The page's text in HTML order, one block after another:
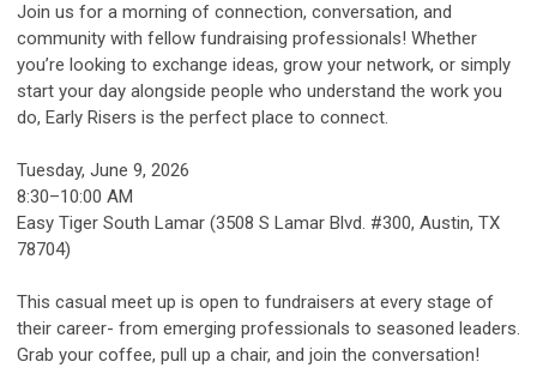
Join us for a morning of connection, conversation, and
community with fellow fundraising professionals! Whether
you’re looking to exchange ideas, grow your network, or simply
start your day alongside people who understand the work you
do, Early Risers is the perfect place to connect.
Tuesday, June 9, 2026
8:30–10:00 AM
Easy Tiger South Lamar (3508 S Lamar Blvd. #300, Austin, TX
78704)
This casual meet up is open to fundraisers at every stage of
their career- from emerging professionals to seasoned leaders.
Grab your coffee, pull up a chair, and join the conversation!